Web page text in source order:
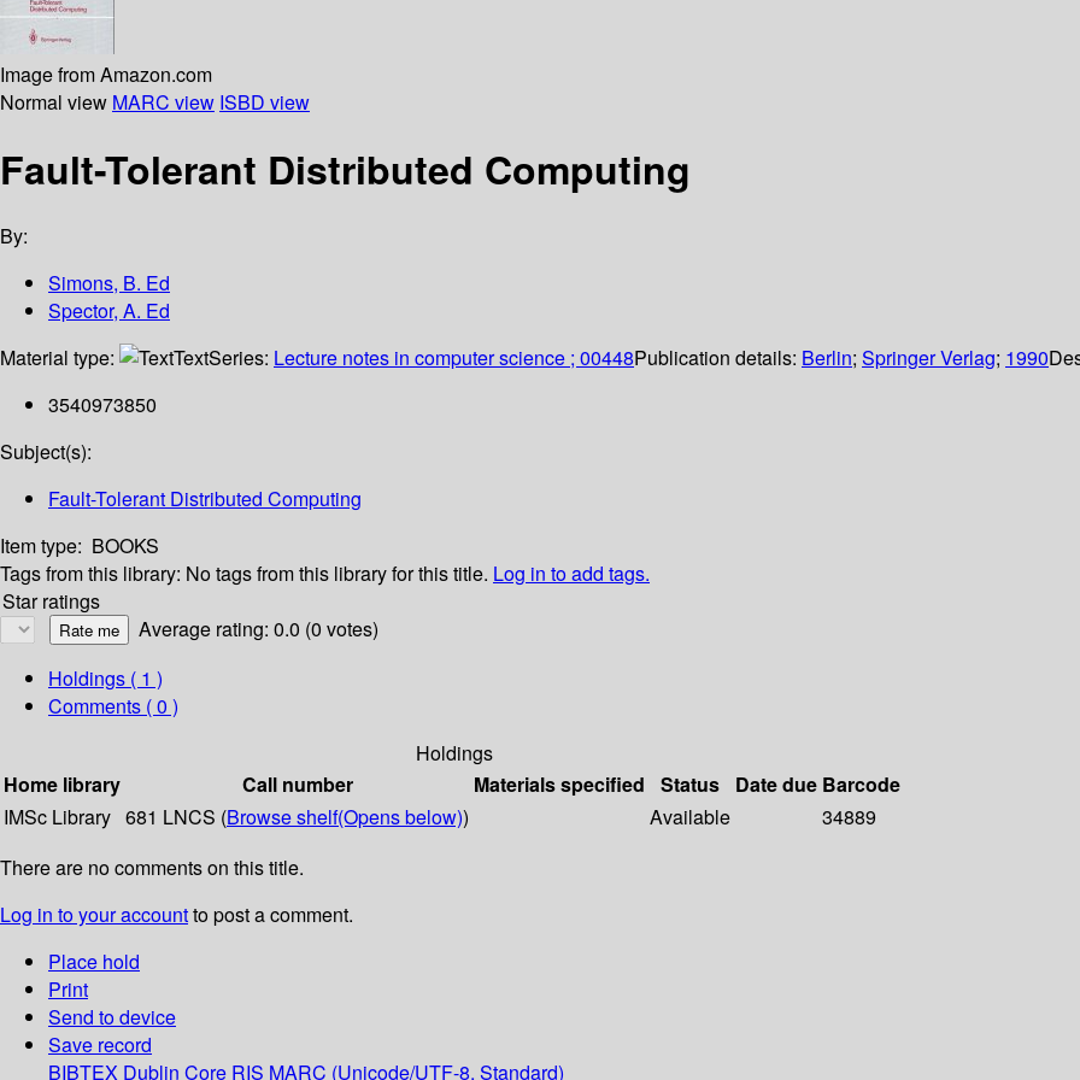
Image from Amazon.com
Normal view MARC view ISBD view
Fault-Tolerant Distributed Computing
By:
Simons, B. Ed
Spector, A. Ed
Material type:
TextSeries: Lecture notes in computer science ; 00448Publication details: Berlin; Springer Verlag; 1990
3540973850
Subject(s):
Fault-Tolerant Distributed Computing
Item type: BOOKS
Tags from this library: No tags from this library for this title. Log in to add tags.
Star ratings
Average rating: 0.0 (0 votes)
Holdings ( 1 )
Comments ( 0 )
Holdings
Home library
Call number Materials specified Status Date due Barcode
IMSc Library 681 LNCS (Browse shelf(Opens below)) Available
34889
There are no comments on this title.
Log in to your accountto post a comment.
Place hold
Print
Send to device
Save record
BIBTEX Dublin Core RIS MARC (Unicode/UTF-8, Standard)